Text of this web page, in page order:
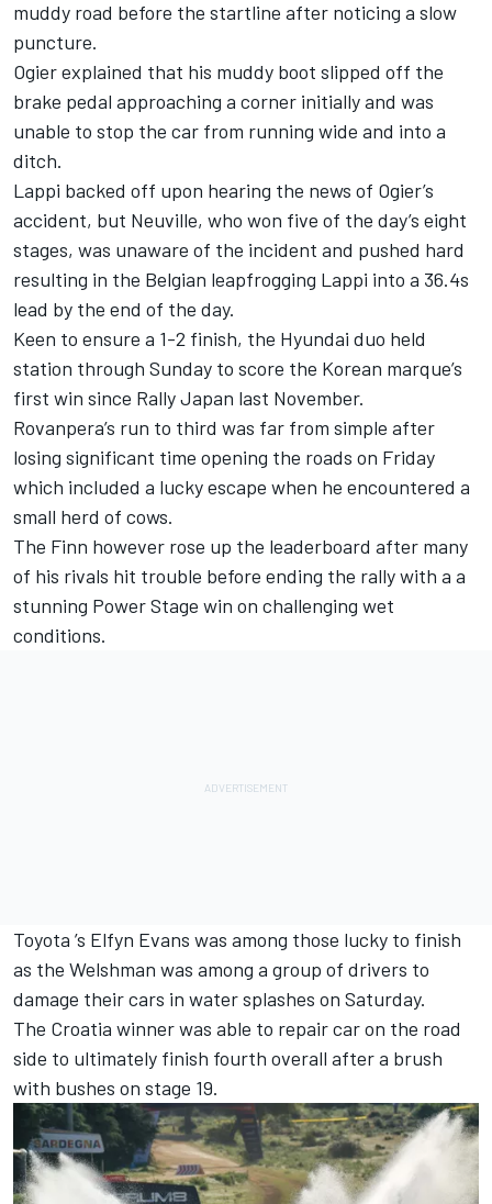
muddy road before the startline after noticing a slow
puncture.
Ogier explained that his muddy boot slipped off the
brake pedal approaching a corner initially and was
unable to stop the car from running wide and into a
ditch.
Lappi backed off upon hearing the news of Ogier’s
accident, but Neuville, who won five of the day’s eight
stages, was unaware of the incident and pushed hard
resulting in the Belgian leapfrogging Lappi into a 36.4s
lead by the end of the day.
Keen to ensure a 1-2 finish, the Hyundai duo held
station through Sunday to score the Korean marque’s
first win since Rally Japan last November.
Rovanpera’s run to third was far from simple after
losing significant time opening the roads on Friday
which included a lucky escape when he encountered a
small herd of cows.
The Finn however rose up the leaderboard after many
of his rivals hit trouble before ending the rally with a a
stunning Power Stage win on challenging wet
conditions.
Toyota ’s Elfyn Evans was among those lucky to finish
as the Welshman was among a group of drivers to
damage their cars in water splashes on Saturday.
The Croatia winner was able to repair car on the road
side to ultimately finish fourth overall after a brush
with bushes on stage 19.